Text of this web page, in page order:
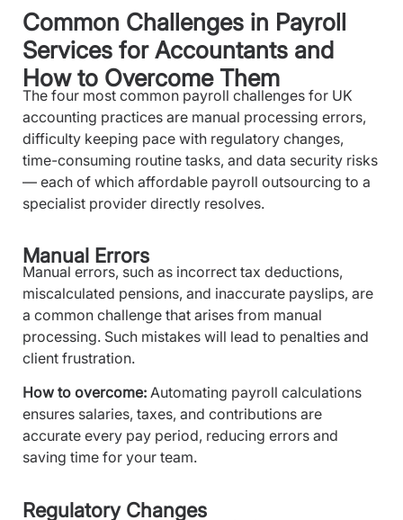
Common Challenges in Payroll
Services for Accountants and
How to Overcome Them
The four most common payroll challenges for UK
accounting practices are manual processing errors,
difficulty keeping pace with regulatory changes,
time-consuming routine tasks, and data security risks
— each of which affordable payroll outsourcing to a
specialist provider directly resolves.
Manual Errors
Manual errors, such as incorrect tax deductions,
miscalculated pensions, and inaccurate payslips, are
a common challenge that arises from manual
processing. Such mistakes will lead to penalties and
client frustration.
How to overcome: Automating payroll calculations
ensures salaries, taxes, and contributions are
accurate every pay period, reducing errors and
saving time for your team.
Regulatory Changes